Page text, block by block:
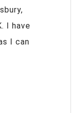
I have
I can